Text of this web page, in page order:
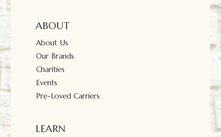
ABOUT
About Us
Our Brands
Charities
Events
Pre-Loved Carriers
LEARN